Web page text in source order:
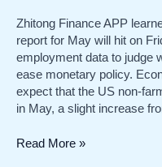
Zhitong Finance APP
report for May will hit on
employment data to judge
ease monetary policy.
expect that the US non-
in May, a slight increase
The
Read More »